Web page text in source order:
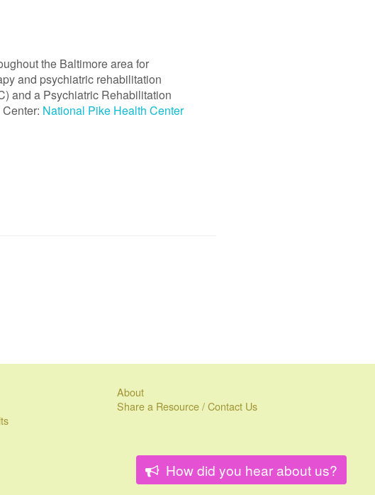
the Baltimore area for
and psychiatric rehabilitation
and a Psychiatric Rehabilitation
National Pike Health Center
About
Share a Resource / Contact Us
How did you hear about us?